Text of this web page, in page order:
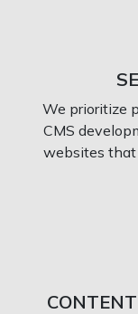
We prioritize
CMS
websites that